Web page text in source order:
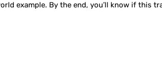
example. By the end, you’ll know if this